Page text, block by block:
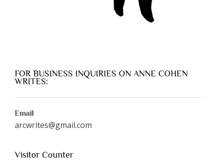
FOR BUSINESS INQUIRIES ON ANNE COHEN
WRITES:
Email
arcwrites@gmail.com
Visitor Counter